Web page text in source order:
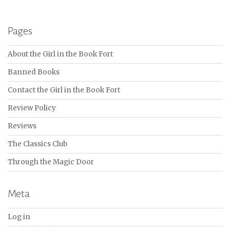
Pages
About the Girl in the Book Fort
Banned Books
Contact the Girl in the Book Fort
Review Policy
Reviews
The Classics Club
Through the Magic Door
Meta
Log in